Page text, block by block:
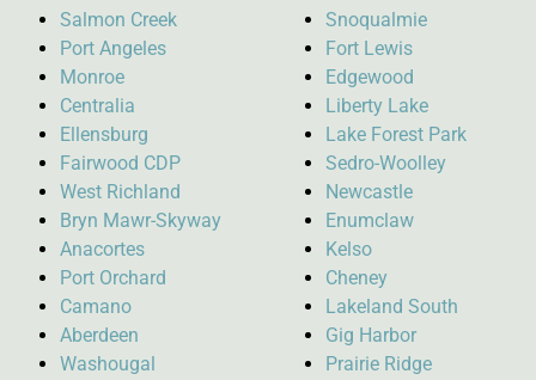
Salmon Creek
Port Angeles
Monroe
Centralia
Ellensburg
Fairwood CDP
West Richland
Bryn Mawr-Skyway
Anacortes
Port Orchard
Camano
Aberdeen
Washougal
Snoqualmie
Fort Lewis
Edgewood
Liberty Lake
Lake Forest Park
Sedro-Woolley
Newcastle
Enumclaw
Kelso
Cheney
Lakeland South
Gig Harbor
Prairie Ridge